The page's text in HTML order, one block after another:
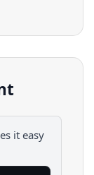
it easy